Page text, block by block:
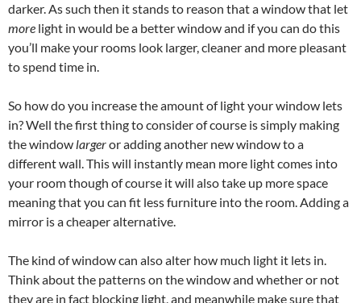
darker. As such then it stands to reason that a window that let
more light in would be a better window and if you can do this
you’ll make your rooms look larger, cleaner and more pleasant
to spend time in.
So how do you increase the amount of light your window lets
in? Well the first thing to consider of course is simply making
the window largeror adding another new window to a
different wall. This will instantly mean more light comes into
your room though of course it will also take up more space
meaning that you can fit less furniture into the room. Adding a
mirror is a cheaper alternative.
The kind of window can also alter how much light it lets in.
Think about the patterns on the window and whether or not
they are in fact blocking light, and meanwhile make sure that